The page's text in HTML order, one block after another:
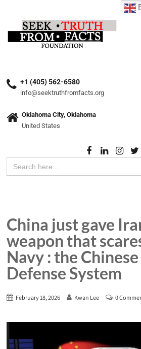
+1 (405) 562-6580
info@seektruthfromfacts.org
Oklahoma City, Oklahoma
United States
Search
for:
China just gave
weapon that
Navy : the
Defense System
February 18, 2026 Kwan Lee 0